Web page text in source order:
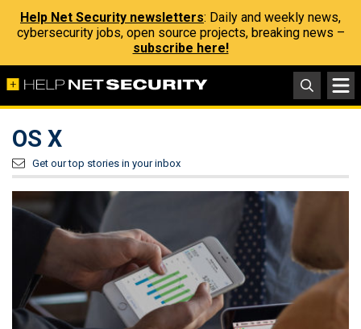
Help Net Security newsletters: Daily and weekly news,
cybersecurity jobs, open source projects, breaking news –
subscribe here!
OS X
Get our top stories in your inbox